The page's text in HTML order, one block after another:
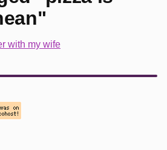
with my wife